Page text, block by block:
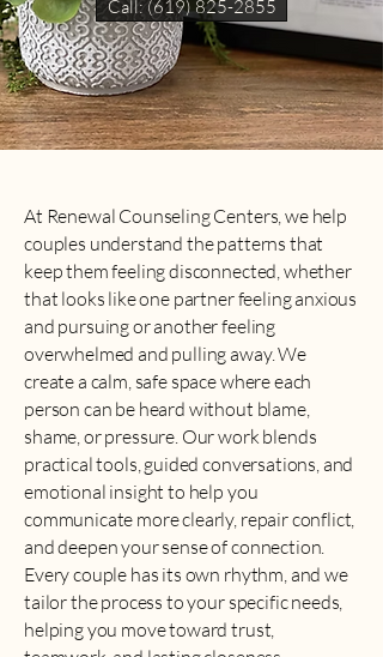
Call: (619) 825-2855
At Renewal Counseling Centers, we help
couples understand the patterns that
keep them feeling disconnected, whether
that looks like one partner feeling anxious
and pursuing or another feeling
overwhelmed and pulling away. We
create a calm, safe space where each
person can be heard without blame,
shame, or pressure. Our work blends
practical tools, guided conversations, and
emotional insight to help you
communicate more clearly, repair conflict,
and deepen your sense of connection.
Every couple has its own rhythm, and we
tailor the process to your specific needs,
helping you move toward trust,